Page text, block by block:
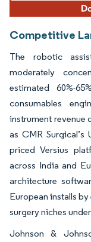
Competitive
The robotic
moderately
estimated 60%-
consumables
instrument revenue
as CMR Surgical’s
priced Versius
across India and
architecture
European installs
surgery niches
Johnson &